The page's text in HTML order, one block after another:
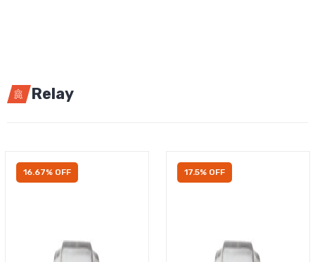
Relay
16.67% OFF 17.5% OFF